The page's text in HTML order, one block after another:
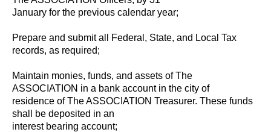
January for the previous calendar year;
Prepare and submit all Federal, State, and Local Tax
records, as required;
Maintain monies, funds, and assets of The
ASSOCIATION in a bank account in the city of
residence of The ASSOCIATION Treasurer. These funds
shall be deposited in an
interest bearing account;